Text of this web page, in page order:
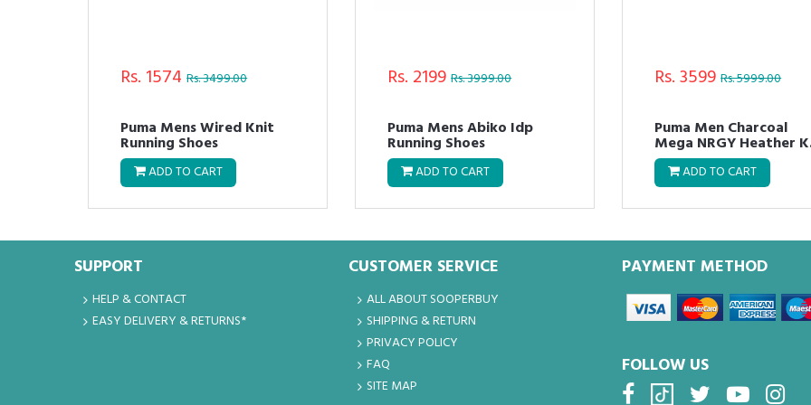
Rs. 3599Rs. 5999.00
Puma Men Charcoal
Mega NRGY Heather Knit
Running Shoes
ADD TO CART
Rs. 2399Rs. 5999.00
Puma Mens NRGY Neko
Sport Running Shoes
ADD TO CART
Rs. 4799Rs. 9999.00
Puma Men SPEED 600
FUSEFIT Running Shoes
ADD TO CART
SUPPORT
HELP & CONTACT
EASY DELIVERY & RETURNS*
CUSTOMER SERVICE
ALL ABOUT SOOPERBUY
SHIPPING & RETURN
PRIVACY POLICY
FAQ
SITE MAP
PAYMENT METHOD
FOLLOW US